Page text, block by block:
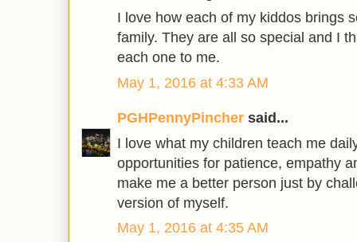
I love how each of my kiddos brings
family. They are all so special and I
each one to me.
May 1, 2016 at 4:33 AM
PGHPennyPincher said...
I love what my children teach me
opportunities for patience, empathy
make me a better person just by
version of myself.
May 1, 2016 at 4:35 AM